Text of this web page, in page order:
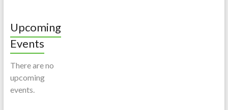
Upcoming
Events
There are no
upcoming
events.